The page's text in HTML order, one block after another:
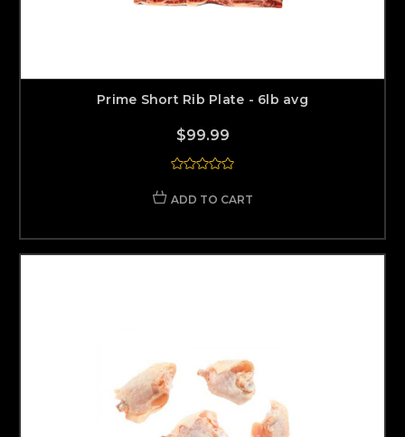
Prime Short Rib Plate - 6lb avg
$99.99
ADD TO CART